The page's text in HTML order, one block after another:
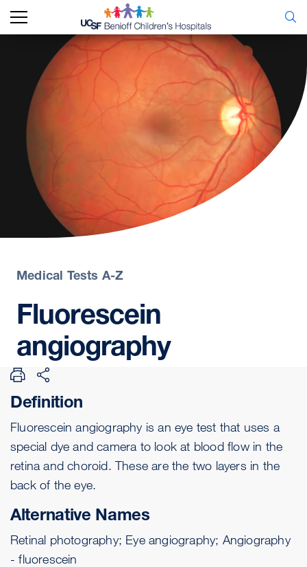
Medical Tests A-Z
Fluorescein
angiography
Definition
Fluorescein angiography is an eye test that uses a
special dye and camera to look at blood flow in the
retina andchoroid. These are the two layers in the
back of the eye.
Alternative Names
Retinal photography; Eye angiography; Angiography
- fluorescein